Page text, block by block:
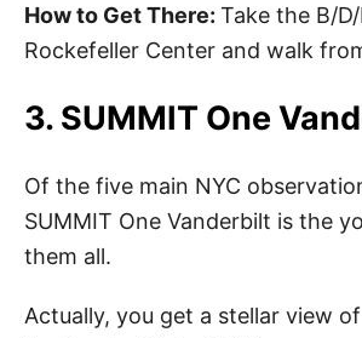
How to Get There: Take the B/
Rockefeller Center and walk
3. SUMMIT One
Of the five main NYC
SUMMIT One Vanderbilt is the
them all.
Actually, you get a stellar view